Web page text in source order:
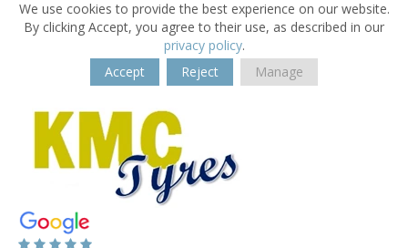
We use cookies to provide the best experience on our website.
By clicking Accept, you agree to their use, as described in our
privacy policy.
Accept
Reject Manage